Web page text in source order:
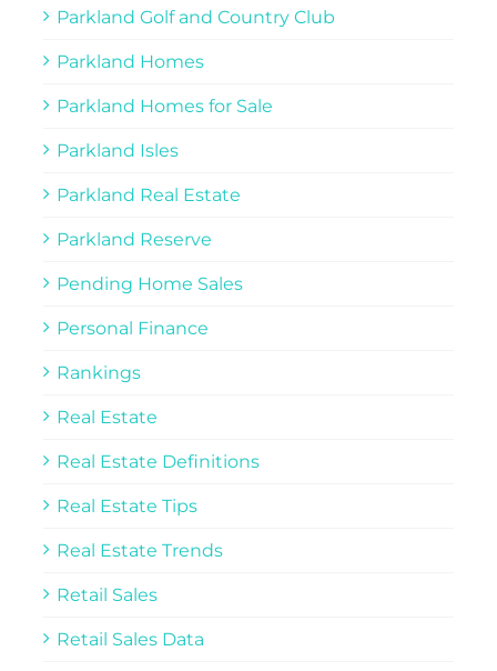
Parkland Golf and Country Club
Parkland Homes
Parkland Homes for Sale
Parkland Isles
Parkland Real Estate
Parkland Reserve
Pending Home Sales
Personal Finance
Rankings
Real Estate
Real Estate Definitions
Real Estate Tips
Real Estate Trends
Retail Sales
Retail Sales Data